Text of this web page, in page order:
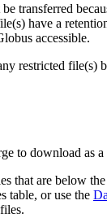
transferred
have a
accessible.
restricted file(s)
to download as a
that are below
table, or use the